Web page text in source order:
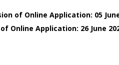
of Online Application: 05
Online Application: 26 June